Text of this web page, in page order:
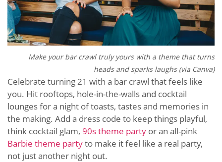
Make your bar crawl truly yours with a theme that turns
heads and sparks laughs (via Canva)
Celebrate turning 21 with a bar crawl that feels like
you. Hit rooftops, hole-in-the-walls and cocktail
lounges for a night of toasts, tastes and memories in
the making. Add a dress code to keep things playful,
think cocktail glam, 90s theme party or an all-pink
Barbie theme partyto make it feel like a real party,
not just another night out.